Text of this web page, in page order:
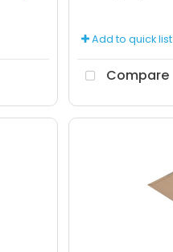
Add to quick list
Compare